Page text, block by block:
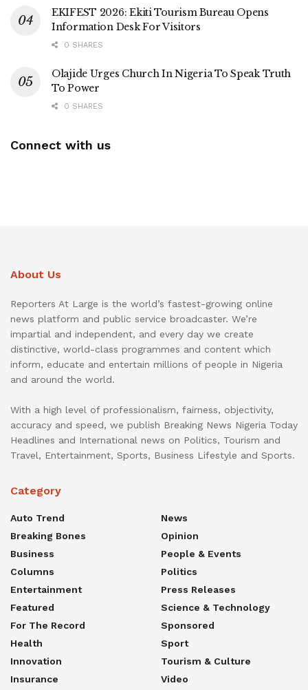
EKIFEST 2026: Ekiti Tourism Bureau Opens
Information Desk For Visitors
0 SHARES
Olajide Urges Church In Nigeria To Speak Truth
To Power
0 SHARES
Connect with us
About Us
Reporters At Large is the world’s fastest-growing online
news platform and public service broadcaster. We’re
impartial and independent, and every day we create
distinctive, world-class programmes and content which
inform, educate and entertain millions of people in Nigeria
and around the world.
With a high level of professionalism, fairness, objectivity,
accuracy and speed, we publish Breaking News Nigeria Today
Headlines and International news on Politics, Tourism and
Travel, Entertainment, Sports, Business Lifestyle and Sports.
Category
Auto Trend
Breaking Bones
Business
Columns
Entertainment
Featured
For The Record
Health
Innovation
Insurance
News
Opinion
People & Events
Politics
Press Releases
Science & Technology
Sponsored
Sport
Tourism & Culture
Video